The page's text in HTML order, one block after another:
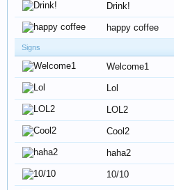
Drink!
happy coffee
Signs
Welcome1
Lol
LOL2
Cool2
haha2
10/10